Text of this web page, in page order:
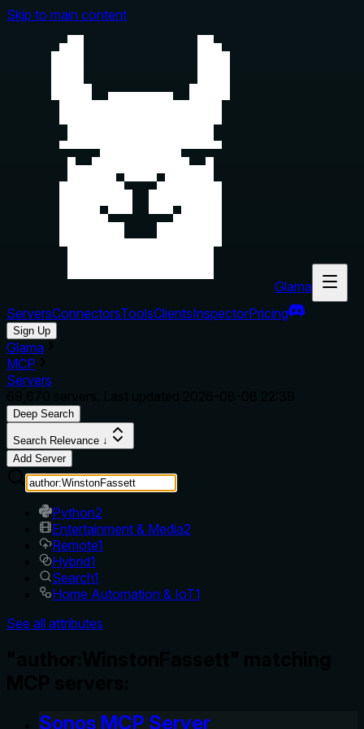
Skip to main content
Glama
ServersConnectorsToolsClientsInspectorPricing
Sign Up
Glama
MCP
Servers
Deep Search
Search Relevance ↓
Add Server
Python2
Entertainment & Media2
Remote1
Hybrid1
Search1
Home Automation & IoT1
See all attributes
Sonos MCP Server